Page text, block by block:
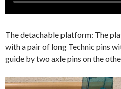
The detachable platform: The
with a pair of long Technic pins
guide by two axle pins on the